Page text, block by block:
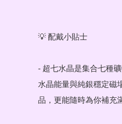
💡 配戴小貼士
- 超七水晶是集合七種
水晶能量與純銀穩定磁
品，更能隨時為你補充